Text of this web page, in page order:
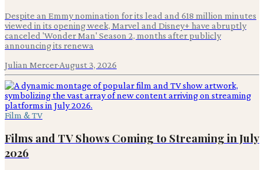
Despite an Emmy nomination for its lead and 618 million minutes
viewed in its opening week, Marvel and Disney+ have abruptly
canceled 'Wonder Man' Season 2, months after publicly
announcing its renewa
Julian Mercer·August 3, 2026
Film & TV
Films and TV Shows Coming to Streaming in July
2026